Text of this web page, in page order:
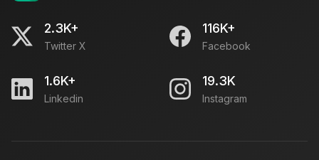
2.3K+
Twitter X
116K+
Facebook
1.6K+
Linkedin
19.3K
Instagram